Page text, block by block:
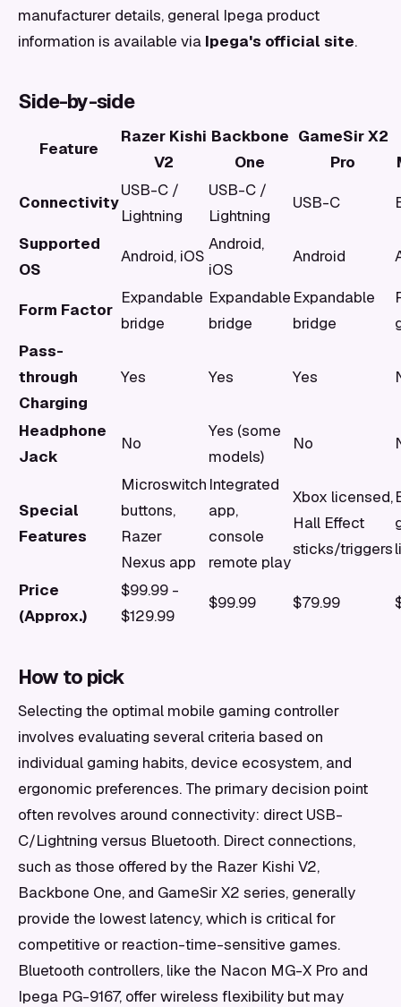
manufacturer details, general Ipega product
information is available via Ipega's official site.
Side-by-side
Feature
Razer Kishi
V2
Backbone
One
GameSir X2
Pro
Connectivity
USB-C /
Lightning
USB-C /
Lightning
USB-C
Supported
OS
Android, iOS
Android,
iOS
Android
Form Factor
Expandable
bridge
Expandable
bridge
Expandable
bridge
Pass-
through
Charging
Yes Yes Yes
Headphone
Jack
No
Yes (some
models)
No
Special
Features
Microswitch
buttons,
Razer
Nexus app
Integrated
app,
console
remote play
Xbox licensed,
Hall Effect
sticks/triggers
Price
(Approx.)
$99.99 -
$129.99
$99.99 $79.99
How to pick
Selecting the optimal mobile gaming controller
involves evaluating several criteria based on
individual gaming habits, device ecosystem, and
ergonomic preferences. The primary decision point
often revolves around connectivity: direct USB-
C/Lightning versus Bluetooth. Direct connections,
such as those offered by the Razer Kishi V2,
Backbone One, and GameSir X2 series, generally
provide the lowest latency, which is critical for
competitive or reaction-time-sensitive games.
Bluetooth controllers, like the Nacon MG-X Pro and
Ipega PG-9167, offer wireless flexibility but may